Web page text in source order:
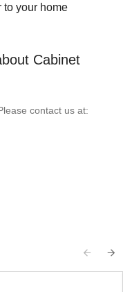
to your home
Cabinet
contact us at: